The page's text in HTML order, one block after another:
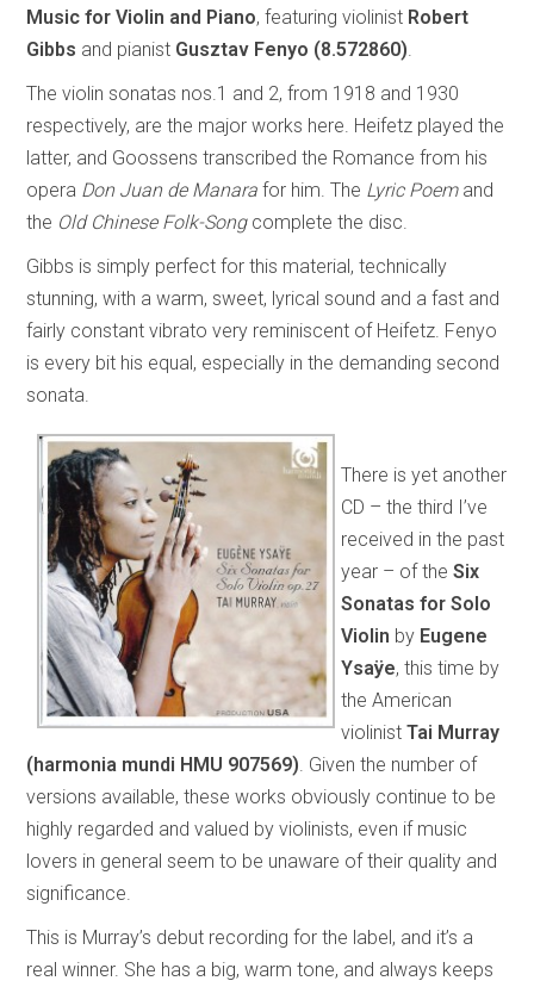
Music for Violin and Piano, featuring violinist Robert
Gibbs and pianist Gusztav Fenyo (8.572860)
The violin sonatas nos.1 and 2, from 1918 and 1930
respectively, are the major works here. Heifetz played the
latter, and Goossens transcribed the Romance from his
opera Don Juan de Manarafor him. The Lyric Poemand
the Old Chinese Folk-Song complete the disc.
Gibbs is simply perfect for this material, technically
stunning, with a warm, sweet, lyrical sound and a fast and
fairly constant vibrato very reminiscent of Heifetz. Fenyo
is every bit his equal, especially in the demanding second
sonata.
There is yet another
CD – the third I’ve
received in the past
year – of theSix
Sonatas for Solo
Violin by Eugene
Ysaÿe, this time by
the American
violinistTai Murray
(harmonia mundi HMU 907569) . Given the number of
versions available, these works obviously continue to be
highly regarded and valued by violinists, even if music
lovers in general seem to be unaware of their quality and
significance.
This is Murray’s debut recording for the label, and it’s a
real winner. She has a big, warm tone, and always keeps